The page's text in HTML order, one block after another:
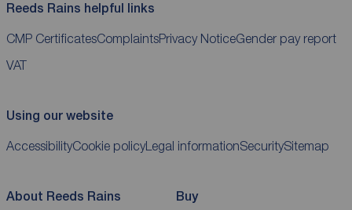
Reeds Rains helpful links
CMP CertificatesComplaintsPrivacy NoticeGender pay report
VAT
Using our website
AccessibilityCookie policyLegal informationSecuritySitemap
About Reeds Rains Buy